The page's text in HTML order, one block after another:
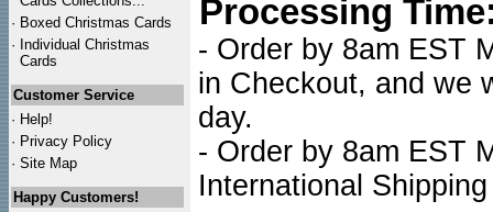
· Boxed Christmas Cards
· Individual Christmas
Cards
Customer Service
· Help!
· Privacy Policy
· Site Map
Happy Customers!
Processing
- Order by 8am EST
in Checkout, and we
day.
- Order by 8am EST
International